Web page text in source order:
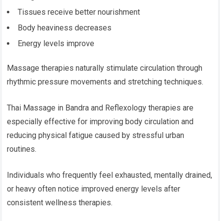
Tissues receive better nourishment
Body heaviness decreases
Energy levels improve
Massage therapies naturally stimulate circulation through
rhythmic pressure movements and stretching techniques.
Thai Massage in Bandra and Reflexology therapies are
especially effective for improving body circulation and
reducing physical fatigue caused by stressful urban
routines.
Individuals who frequently feel exhausted, mentally drained,
or heavy often notice improved energy levels after
consistent wellness therapies.